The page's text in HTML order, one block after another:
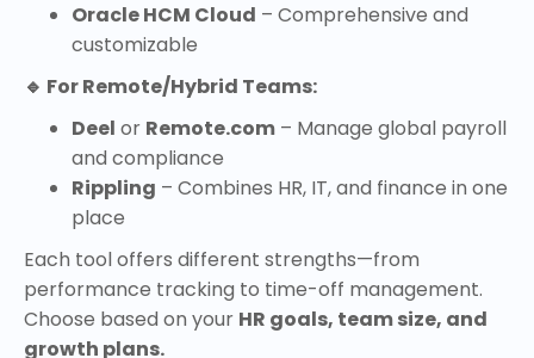
Oracle HCM Cloud – Comprehensive and
customizable
🔹 For Remote/Hybrid Teams:
Deel or Remote.com – Manage global payroll
and compliance
Rippling – Combines HR, IT, and finance in one
place
Each tool offers different strengths—from
performance tracking to time-off management.
Choose based on your HR goals, team size, and
growth plans.